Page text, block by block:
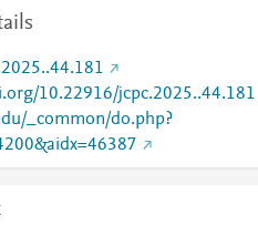
10.22916/jcpc.2025..44.181
_common/do.php?